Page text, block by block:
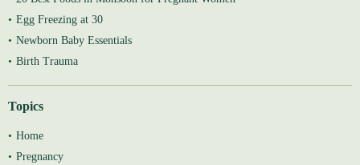
Egg Freezing at 30
Newborn Baby Essentials
Birth Trauma
Topics
Home
Pregnancy